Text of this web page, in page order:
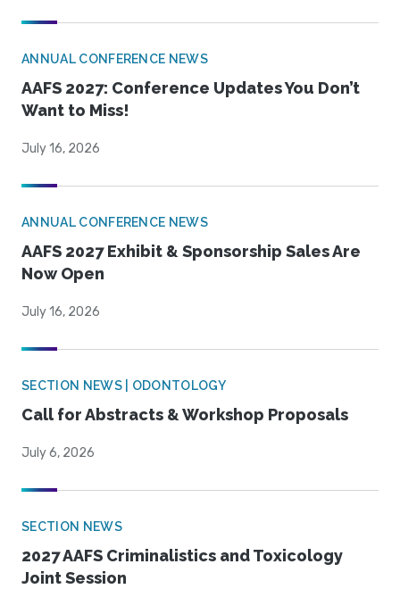
ANNUAL CONFERENCE NEWS
AAFS 2027: Conference Updates You Don’t
Want to Miss!
July 16, 2026
ANNUAL CONFERENCE NEWS
AAFS 2027 Exhibit & Sponsorship Sales Are
Now Open
July 16, 2026
SECTION NEWS | ODONTOLOGY
Call for Abstracts & Workshop Proposals
July 6, 2026
SECTION NEWS
2027 AAFS Criminalistics and Toxicology
Joint Session